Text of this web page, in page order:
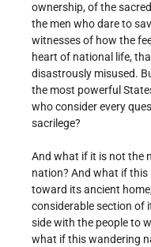
ownership, of the
the men who dare to
witnesses of how the
heart of national life,
disastrously misused.
the most powerful
who consider every
sacrilege?
And what if it is not the
nation? And what if
toward its ancient
considerable section of
side with the people to
what if this wandering